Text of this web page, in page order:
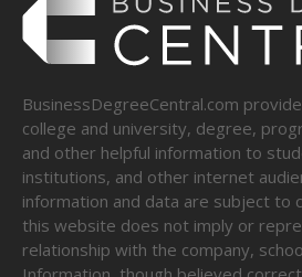
BusinessDegreeCentral.com
college and university, degree,
and other helpful information to
institutions, and other internet
information and data are subject to
this website does not imply or
relationship with the company,